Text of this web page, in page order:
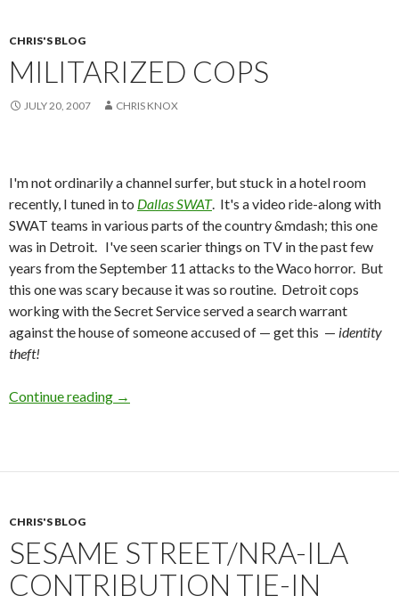
CHRIS'S BLOG
MILITARIZED COPS
JULY 20, 2007 CHRIS KNOX
I'm not ordinarily a channel surfer, but stuck in a hotel room
recently, I tuned in to Dallas SWAT. It's a video ride-along with
SWAT teams in various parts of the country &mdash; this one
was in Detroit. I've seen scarier things on TV in the past few
years from the September 11 attacks to the Waco horror. But
this one was scary because it was so routine. Detroit cops
working with the Secret Service served a search warrant
against the house of someone accused of — get this — identity
theft!
Continue reading Militarized Cops
→
CHRIS'S BLOG
SESAME STREET/NRA-ILA
CONTRIBUTION TIE-IN